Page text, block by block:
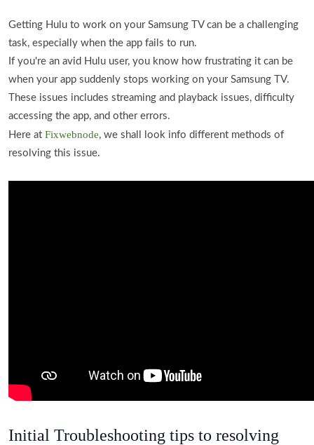
Getting Hulu to work on your Samsung TV can be a challenging
task, especially when the app fails to run.
If you're an avid Hulu user, you know how frustrating it can be
when your app suddenly stops working on your Samsung TV.
These issues includes streaming and playback issues, difficulty
accessing the app, and other errors.
Here at Fixwebnode, we shall look info different methods of
resolving this issue.
Initial Troubleshooting tips to resolving